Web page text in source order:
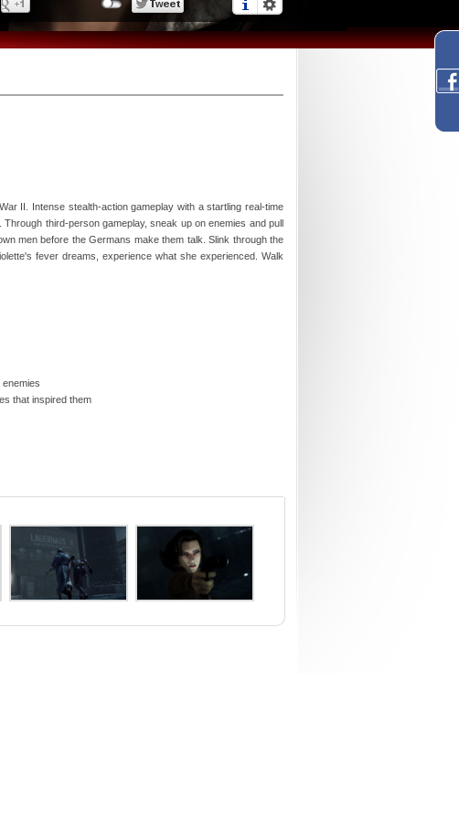
II. Intense stealth-action gameplay with a startling real-time
third-person gameplay, sneak up on enemies and pull
men before the Germans make them talk. Slink through the
fever dreams, experience what she experienced. Walk
that inspired them